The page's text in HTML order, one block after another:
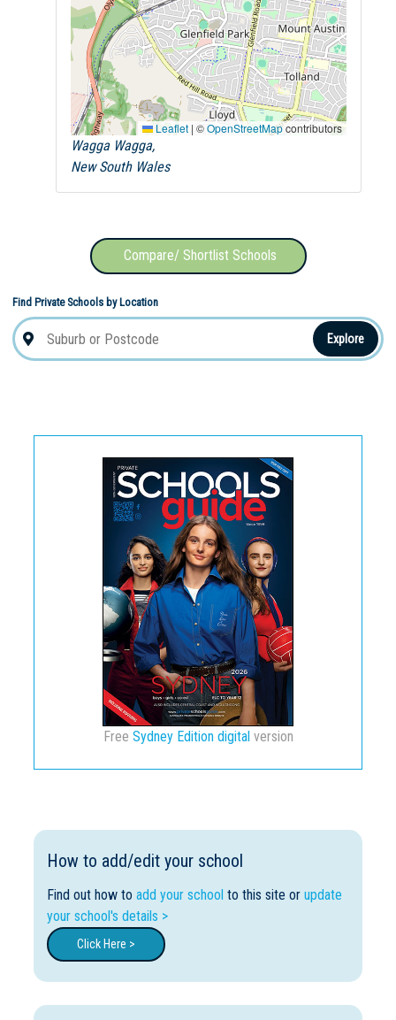
Leaflet | ©OpenStreetMapcontributors
Wagga Wagga,
New South Wales
Compare/ Shortlist Schools
Find Private Schools by Location
Explore
Free Sydney Edition digital version
How to add/edit your school
Find out how to add your school to this site or update
your school's details >
Click Here >